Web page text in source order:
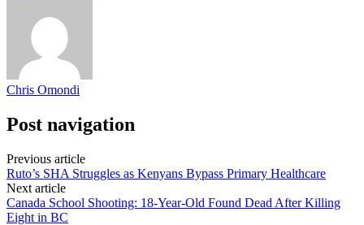
Chris Omondi
Post navigation
Previous article
Ruto’s SHA Struggles as Kenyans Bypass Primary Healthcare
Next article
Canada School Shooting: 18-Year-Old Found Dead After Killing
Eight in BC